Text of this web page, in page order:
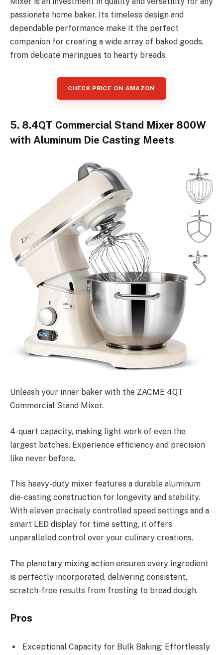
passionate home baker. Its timeless design and
dependable performance make it the perfect
companion for creating a wide array of baked goods,
from delicate meringues to hearty breads.
CHECK PRICE ON AMAZON
5. 8.4QT Commercial Stand Mixer 800W
with Aluminum Die Casting Meets
Unleash your inner baker with the ZACME 4QT
Commercial Stand Mixer.
4-quart capacity, making light work of even the
largest batches. Experience efficiency and precision
like never before.
This heavy-duty mixer features a durable aluminum
die-casting construction for longevity and stability.
With eleven precisely controlled speed settings and a
smart LED display for time setting, it offers
unparalleled control over your culinary creations.
The planetary mixing action ensures every ingredient
is perfectly incorporated, delivering consistent,
scratch-free results from frosting to bread dough.
Pros
Exceptional Capacity for Bulk Baking: Effortlessly